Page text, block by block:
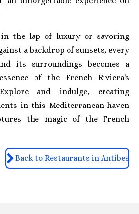
in the lap of luxury or savoring
a backdrop of sunsets, every
its surroundings becomes a
of the French Riviera's
and indulge, creating
in this Mediterranean haven
the magic of the French
Back to Restaurants in Antibes